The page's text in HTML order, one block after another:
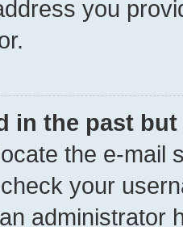
you
in the past
the e-mail
your
administrator